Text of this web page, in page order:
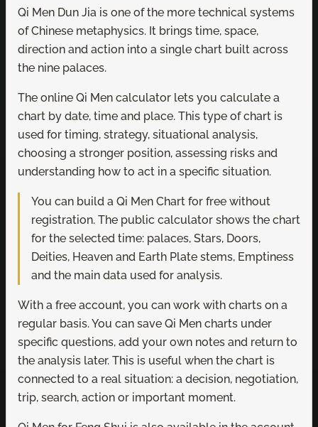
Qi Men Dun Jia is one of the more technical systems
of Chinese metaphysics. It brings time, space,
direction and action into a single chart built across
the nine palaces.
The online Qi Men calculator lets you calculate a
chart by date, time and place. This type of chart is
used for timing, strategy, situational analysis,
choosing a stronger position, assessing risks and
understanding how to act in a specific situation.
You can build a Qi Men Chart for free without
registration. The public calculator shows the chart
for the selected time: palaces, Stars, Doors,
Deities, Heaven and Earth Plate stems, Emptiness
and the main data used for analysis.
With a free account, you can work with charts on a
regular basis. You can save Qi Men charts under
specific questions, add your own notes and return to
the analysis later. This is useful when the chart is
connected to a real situation: a decision, negotiation,
trip, search, action or important moment.